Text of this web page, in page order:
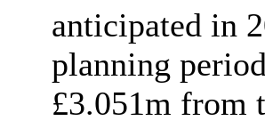
anticipated in
planning
£3.051m from